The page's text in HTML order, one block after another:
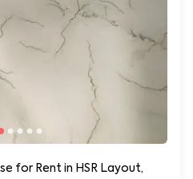
for Rent in HSR Layout,